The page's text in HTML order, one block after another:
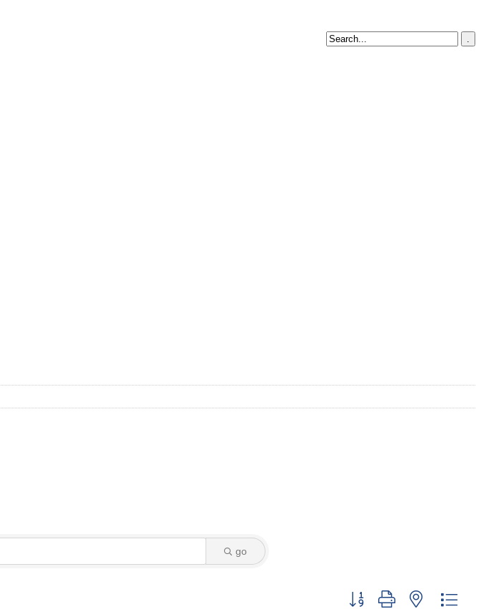
go
Button group with nested